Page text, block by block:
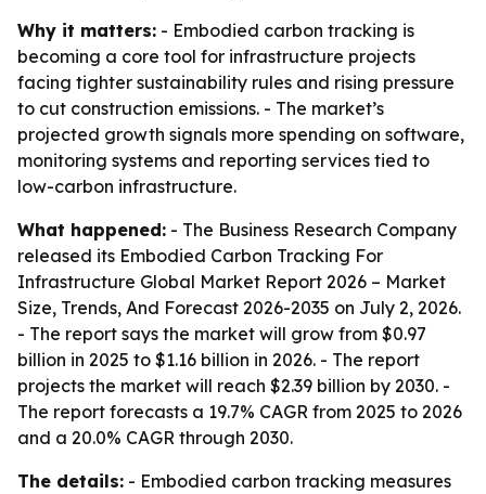
Why it matters: - Embodied carbon tracking is
becoming a core tool for infrastructure projects
facing tighter sustainability rules and rising pressure
to cut construction emissions. - The market’s
projected growth signals more spending on software,
monitoring systems and reporting services tied to
low-carbon infrastructure.
What happened: - The Business Research Company
released its Embodied Carbon Tracking For
Infrastructure Global Market Report 2026 – Market
Size, Trends, And Forecast 2026-2035 on July 2, 2026.
- The report says the market will grow from $0.97
billion in 2025 to $1.16 billion in 2026. - The report
projects the market will reach $2.39 billion by 2030. -
The report forecasts a 19.7% CAGR from 2025 to 2026
and a 20.0% CAGR through 2030.
The details: - Embodied carbon tracking measures